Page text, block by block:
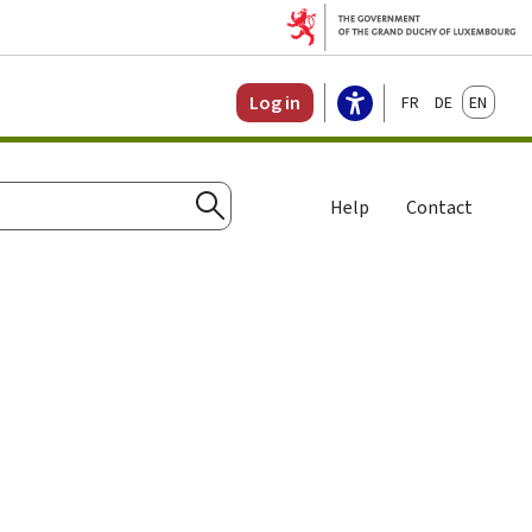
Log in FrançaisDeutschEnglish
Search
Help Contact